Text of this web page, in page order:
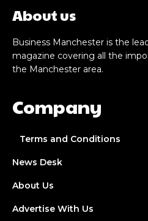
About us
Business Manchester is the
magazine covering all the
the Manchester area.
Company
Terms and Conditions
News Desk
About Us
Advertise With Us